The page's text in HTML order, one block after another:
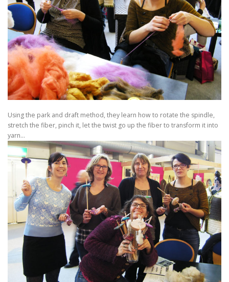
Using the park and draft method, they learn how to rotate the spindle,
stretch the fiber, pinch it, let the twist go up the fiber to transform it into
yarn…